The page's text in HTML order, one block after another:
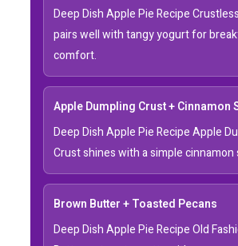
Deep Dish Apple Pie Recipe
pairs well with tangy yogurt for
comfort.
Apple Dumpling Crust + Cinnamon
Deep Dish Apple Pie Recipe Apple
Crust shines with a simple cinnamon
Brown Butter + Toasted Pecans
Deep Dish Apple Pie Recipe Old